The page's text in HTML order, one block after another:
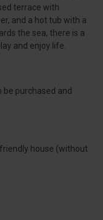
terrace with
and a hot tub with a
the sea, there is a
and enjoy life.
be purchased and
house (without